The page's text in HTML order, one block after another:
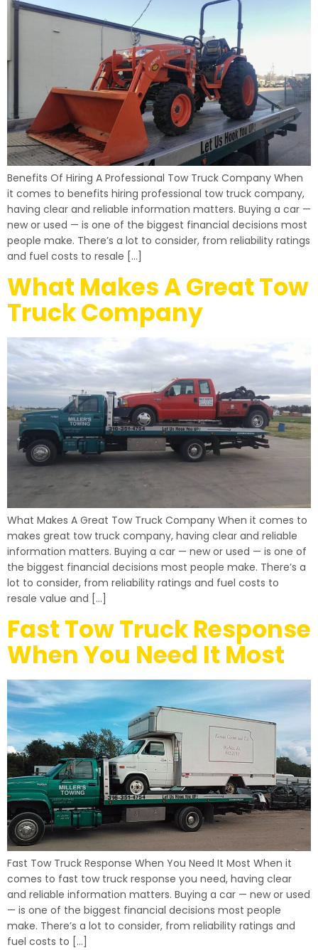
Benefits Of Hiring A Professional Tow Truck Company When
it comes to benefits hiring professional tow truck company,
having clear and reliable information matters. Buying a car —
new or used — is one of the biggest financial decisions most
people make. There’s a lot to consider, from reliability ratings
and fuel costs to resale […]
What Makes A Great Tow
Truck Company
What Makes A Great Tow Truck Company When it comes to
makes great tow truck company, having clear and reliable
information matters. Buying a car — new or used — is one of
the biggest financial decisions most people make. There’s a
lot to consider, from reliability ratings and fuel costs to
resale value and […]
Fast Tow Truck Response
When You Need It Most
Fast Tow Truck Response When You Need It Most When it
comes to fast tow truck response you need, having clear
and reliable information matters. Buying a car — new or used
— is one of the biggest financial decisions most people
make. There’s a lot to consider, from reliability ratings and
fuel costs to […]